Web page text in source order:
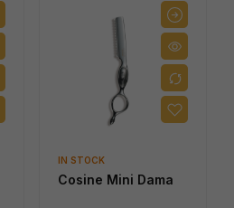
IN STOCK
Cosine Mini Dama